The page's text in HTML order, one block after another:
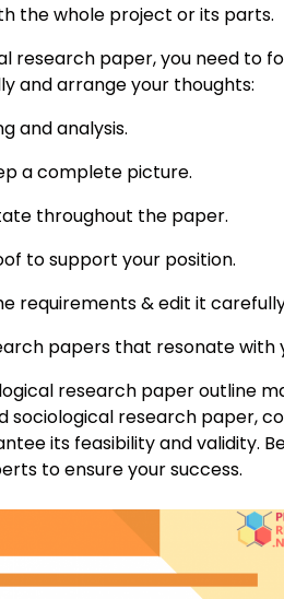
the whole project or its parts.
research paper, you need to
and arrange your thoughts:
and analysis.
a complete picture.
throughout the paper.
to support your position.
requirements & edit it
papers that resonate with
research paper outline
research paper,
its feasibility and validity.
to ensure your success.